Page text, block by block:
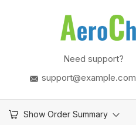
Need support?
support@example.com
Show Order Summary